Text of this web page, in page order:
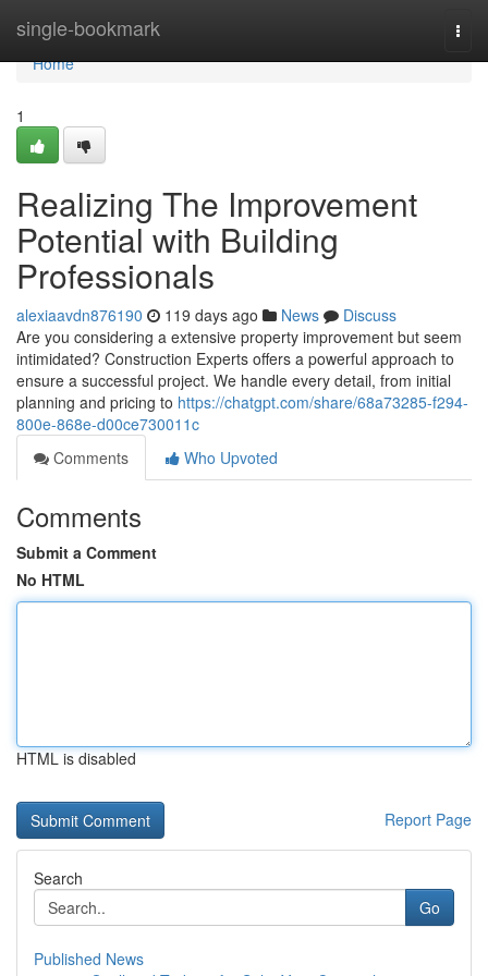
single-bookmark
Home
Home
1
Realizing The Improvement
Potential with Building
Professionals
alexiaavdn876190 119 days ago News
Discuss
Are you considering a extensive property improvement but seem
intimidated? Construction Experts offers a powerful approach to
ensure a successful project. We handle every detail, from initial
planning and pricing to https://chatgpt.com/share/68a73285-f294-
800e-868e-d00ce730011c
Comments
Who Upvoted
Comments
Submit a Comment
No HTML
HTML is disabled
Report Page
Search
Go
Published News